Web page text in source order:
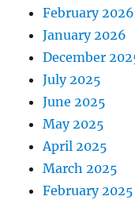
February 2026
January 2026
December
July 2025
June 2025
May 2025
April 2025
March 2025
February 2025